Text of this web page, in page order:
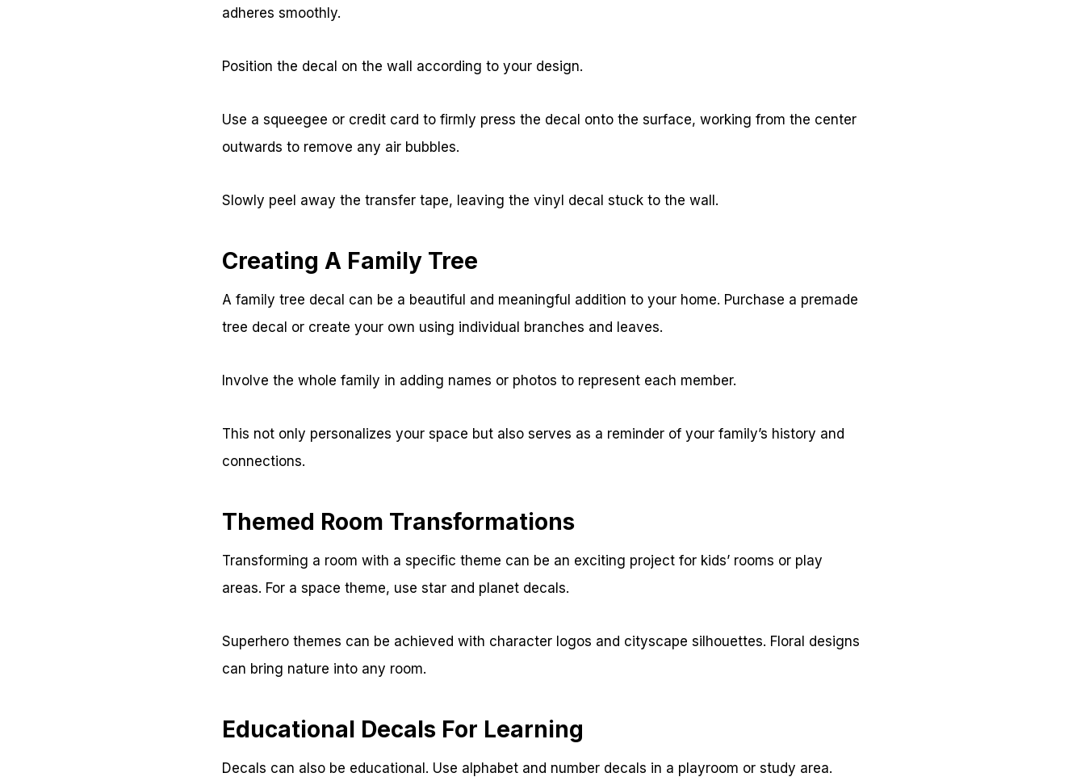
adheres smoothly.
Position the decal on the wall according to your design.
Use a squeegee or credit card to firmly press the decal onto the surface, working from the center
outwards to remove any air bubbles.
Slowly peel away the transfer tape, leaving the vinyl decal stuck to the wall.
Creating A Family Tree
A family tree decal can be a beautiful and meaningful addition to your home. Purchase a premade
tree decal or create your own using individual branches and leaves.
Involve the whole family in adding names or photos to represent each member.
This not only personalizes your space but also serves as a reminder of your family’s history and
connections.
Themed Room Transformations
Transforming a room with a specific theme can be an exciting project for kids’ rooms or play
areas. For a space theme, use star and planet decals.
Superhero themes can be achieved with character logos and cityscape silhouettes. Floral designs
can bring nature into any room.
Educational Decals For Learning
Decals can also be educational. Use alphabet and number decals in a playroom or study area.